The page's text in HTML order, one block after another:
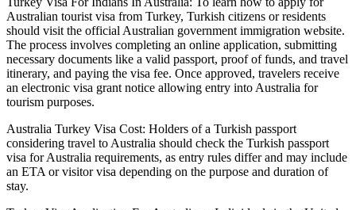
Australian tourist visa from Turkey, Turkish citizens or residents
should visit the official Australian government immigration website.
The process involves completing an online application, submitting
necessary documents like a valid passport, proof of funds, and travel
itinerary, and paying the visa fee. Once approved, travelers receive
an electronic visa grant notice allowing entry into Australia for
tourism purposes.
Australia Turkey Visa Cost: Holders of a Turkish passport
considering travel to Australia should check the Turkish passport
visa for Australia requirements, as entry rules differ and may include
an ETA or visitor visa depending on the purpose and duration of
stay.